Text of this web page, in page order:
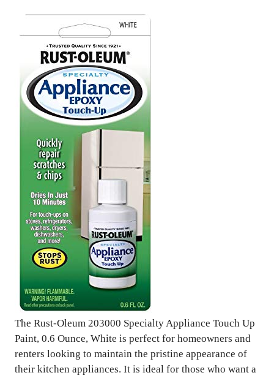
The Rust-Oleum 203000 Specialty Appliance Touch Up
Paint, 0.6 Ounce, White is perfect for homeowners and
renters looking to maintain the pristine appearance of
their kitchen appliances. It is ideal for those who want a